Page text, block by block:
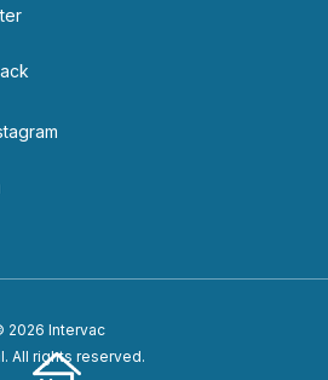
2026 Intervac
All rights reserved.